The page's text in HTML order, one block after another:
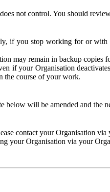
not control. You should
you stop working for or with
may remain in backup copies
if your Organisation
the course of your work.
below will be amended and the
contact your Organisation
your Organisation via your